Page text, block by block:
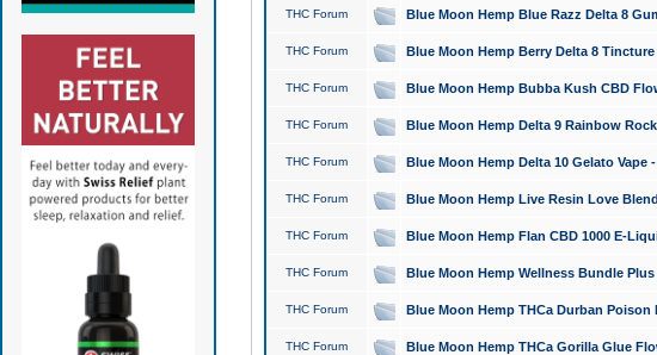
THC Forum Blue Moon Hemp Blue Razz Delta 8
THC Forum Blue Moon Hemp Berry Delta 8
THC Forum Blue Moon Hemp Bubba Kush CBD
THC Forum Blue Moon Hemp Delta 9 Rainbow
THC Forum Blue Moon Hemp Delta 10 Gelato Vape
THC Forum Blue Moon Hemp Live Resin Love
THC Forum Blue Moon Hemp Flan CBD 1000 E-
THC Forum Blue Moon Hemp Wellness Bundle
THC Forum Blue Moon Hemp THCa Durban
THC Forum Blue Moon Hemp THCa Gorilla Glue